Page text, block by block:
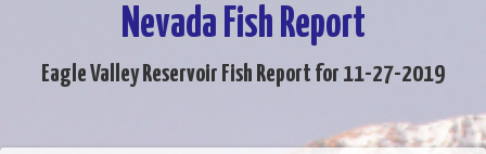
Nevada Fish Report
Eagle Valley Reservoir Fish Report for 11-27-2019